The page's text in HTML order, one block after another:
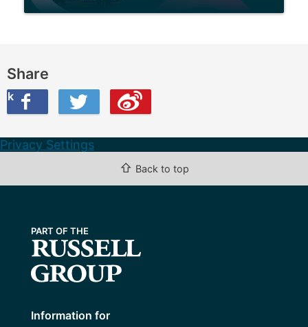
Share
Twitter
this on Weibo
Privacy Settings
⇧ Back to top
Information for